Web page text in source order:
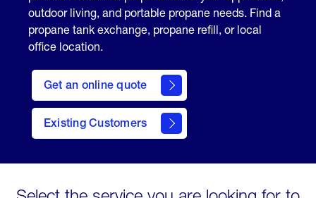
outdoor living, and portable propane needs. Find a
propane tank exchange, propane refill, or local
office location.
Get an online quote
here
to
Get a
Quote
Existing Customers
welcome